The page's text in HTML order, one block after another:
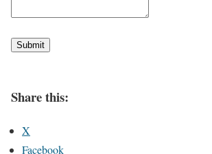
Submit
Share this:
X
Facebook